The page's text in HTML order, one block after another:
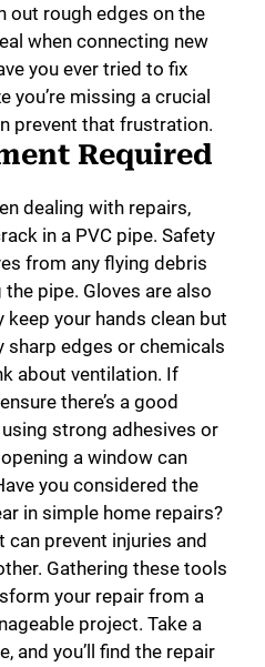
out rough edges on the
when connecting new
you ever tried to fix
you’re missing a crucial
prevent that frustration.
Required
dealing with repairs,
in a PVC pipe. Safety
from any flying debris
pipe. Gloves are also
your hands clean but
sharp edges or chemicals
about ventilation. If
there’s a good
strong adhesives or
a window can
you considered the
in simple home repairs?
can prevent injuries and
Gathering these tools
your repair from a
project. Take a
and you’ll find the repair